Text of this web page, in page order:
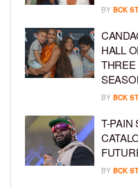
BY BCK
HALL
THREE
BY BCK
T-PAIN
BY BCK